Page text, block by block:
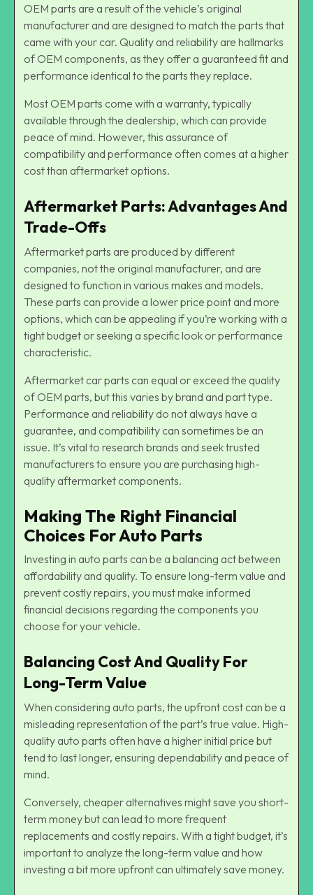
OEM parts are a result of the vehicle’s original
manufacturer and are designed to match the parts that
came with your car. Quality and reliability are hallmarks
of OEM components, as they offer a guaranteed fit and
performance identical to the parts they replace.
Most OEM parts come with a warranty, typically
available through the dealership, which can provide
peace of mind. However, this assurance of
compatibility and performance often comes at a higher
cost than aftermarket options.
Aftermarket Parts: Advantages And
Trade-Offs
Aftermarket parts are produced by different
companies, not the original manufacturer, and are
designed to function in various makes and models.
These parts can provide a lower price point and more
options, which can be appealing if you’re working with a
tight budget or seeking a specific look or performance
characteristic.
Aftermarket car parts can equal or exceed the quality
of OEM parts, but this varies by brand and part type.
Performance and reliability do not always have a
guarantee, and compatibility can sometimes be an
issue. It’s vital to research brands and seek trusted
manufacturers to ensure you are purchasing high-
quality aftermarket components.
Making The Right Financial
Choices For Auto Parts
Investing in auto parts can be a balancing act between
affordability and quality. To ensure long-term value and
prevent costly repairs, you must make informed
financial decisions regarding the components you
choose for your vehicle.
Balancing Cost And Quality For
Long-Term Value
When considering auto parts, the upfront cost can be a
misleading representation of the part’s true value. High-
quality auto parts often have a higher initial price but
tend to last longer, ensuring dependability and peace of
mind.
Conversely, cheaper alternatives might save you short-
term money but can lead to more frequent
replacements and costly repairs. With a tight budget, it’s
important to analyze the long-term value and how
investing a bit more upfront can ultimately save money.